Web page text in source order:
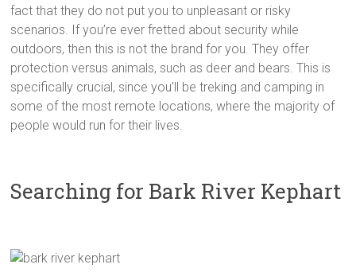
fact that they do not put you to unpleasant or risky
scenarios. If you’re ever fretted about security while
outdoors, then this is not the brand for you. They offer
protection versus animals, such as deer and bears. This is
specifically crucial, since you’ll be treking and camping in
some of the most remote locations, where the majority of
people would run for their lives.
Searching for Bark River Kephart